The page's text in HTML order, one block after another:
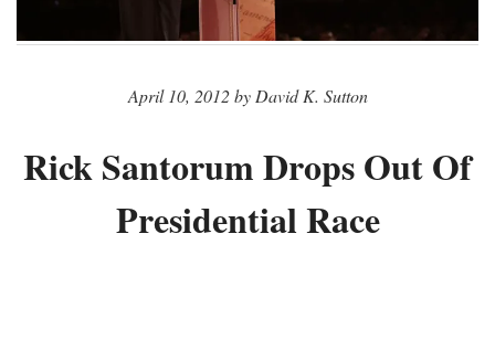
April 10, 2012 by David K. Sutton
Rick Santorum Drops Out Of
Presidential Race